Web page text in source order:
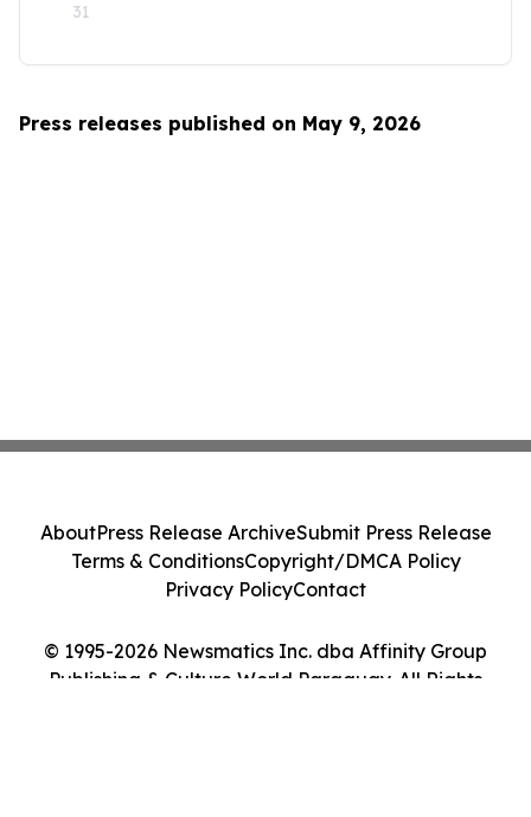
31
Press releases published on May 9, 2026
© 1995-2026 Newsmatics Inc. dba Affinity Group
Publishing & Culture World Paraguay. All Rights
AboutPress Release ArchiveSubmit Press Release
Terms & ConditionsCopyright/DMCA Policy
Privacy PolicyContact